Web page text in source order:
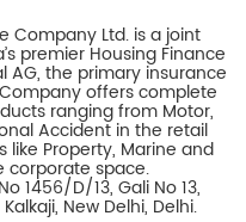
Company Ltd. is a joint
premier Housing Finance
AG, the primary insurance
offers complete
ranging from Motor,
Accident in the retail
Property, Marine and
corporate space.
1456/D/13, Gali No 13,
New Delhi, Delhi.